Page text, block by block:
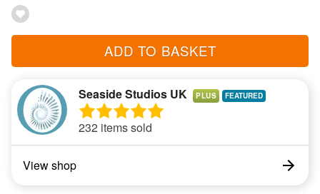
ADD TO BASKET
Seaside Studios UK PLUS
232 items sold
View shop